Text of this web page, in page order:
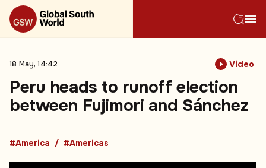
18 May, 14:42 Video
Peru heads to runoff election
between Fujimori and Sánchez
#America #Americas